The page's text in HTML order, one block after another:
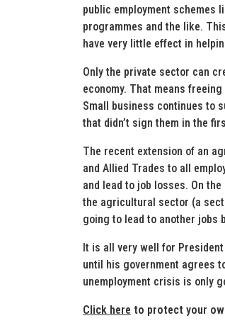
public employment schemes
programmes and the like.
have very little effect in
Only the private sector can
economy. That means
Small business continues to
that didn’t sign them in the
The recent extension of an
and Allied Trades to all
and lead to job losses. On
the agricultural sector (a
going to lead to another jobs
It is all very well for
until his government agrees
unemployment crisis is only
Click here to protect your